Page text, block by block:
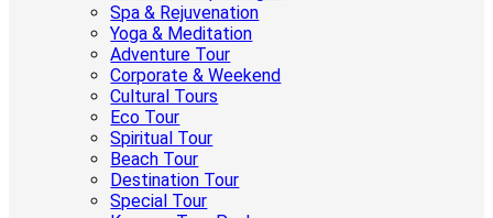
Spa & Rejuvenation
Yoga & Meditation
Adventure Tour
Corporate & Weekend
Cultural Tours
Eco Tour
Spiritual Tour
Beach Tour
Destination Tour
Special Tour